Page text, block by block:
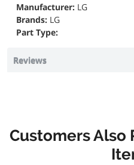
Manufacturer: LG
Brands: LG
Part Type:
Reviews
Customers Also